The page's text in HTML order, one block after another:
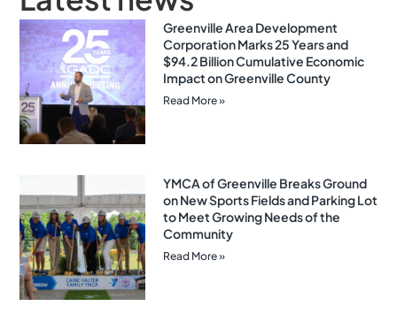
Greenville Area Development
Corporation Marks 25 Years and
$94.2 Billion Cumulative Economic
Impact on Greenville County
Read More »
YMCA of Greenville Breaks Ground
on New Sports Fields and Parking Lot
to Meet Growing Needs of the
Community
Read More »